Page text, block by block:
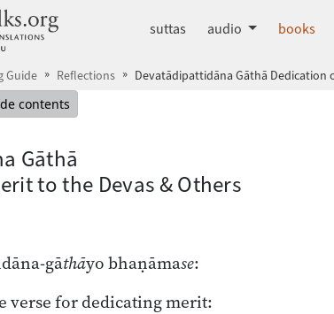
dhammatalks.org
suttas audio books
Guide Reflections Devatādipattidāna Gāthā Dedication
table of contents
contents
Gāthā
to the Devas & Others
gāthāyo bhaṇāmase:
verse for dedicating merit: